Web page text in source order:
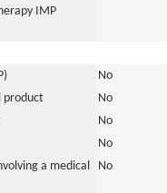
IMP
No
product
No
No
No
a medical
No